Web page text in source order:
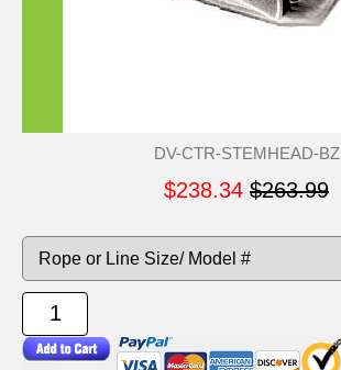
DV-CTR-STEMHEAD-BZ
$238.34 $263.99